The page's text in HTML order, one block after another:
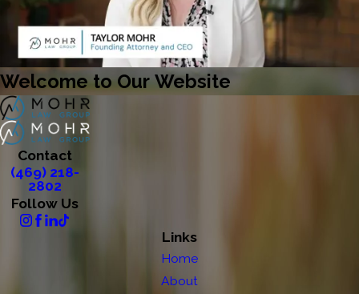
Welcome to Our Website
Contact
(469) 218-
2802
Follow Us
Links
Home
About